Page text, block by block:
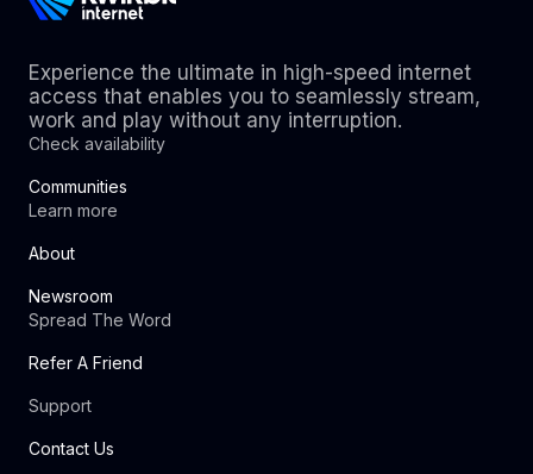
Experience the ultimate in high-speed internet
access that enables you to seamlessly stream,
work and play without any interruption.
Check availability
Communities
Learn more
About
Newsroom
Spread The Word
Refer A Friend
Support
Contact Us